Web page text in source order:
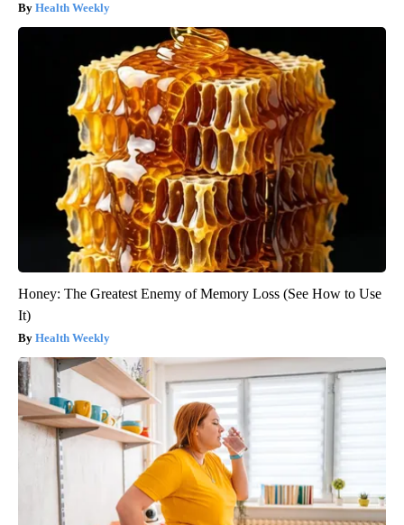
Health Weekly
Honey: The Greatest Enemy of Memory Loss (See How to Use
It)
Health Weekly